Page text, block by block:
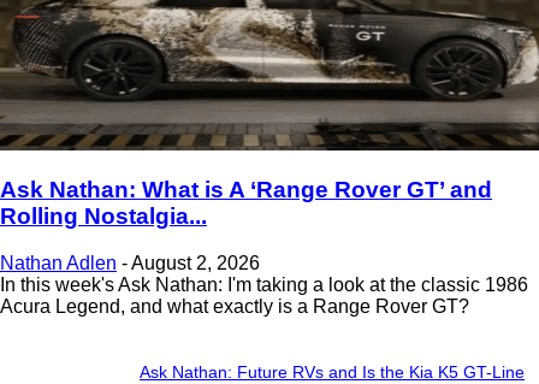
Ask Nathan: What is A ‘Range Rover GT’ and
Rolling Nostalgia...
Nathan Adlen -August 2, 2026
In this week's Ask Nathan: I'm taking a look at the classic 1986
Acura Legend, and what exactly is a Range Rover GT?
Ask Nathan: Future RVs and Is the Kia K5 GT-Line